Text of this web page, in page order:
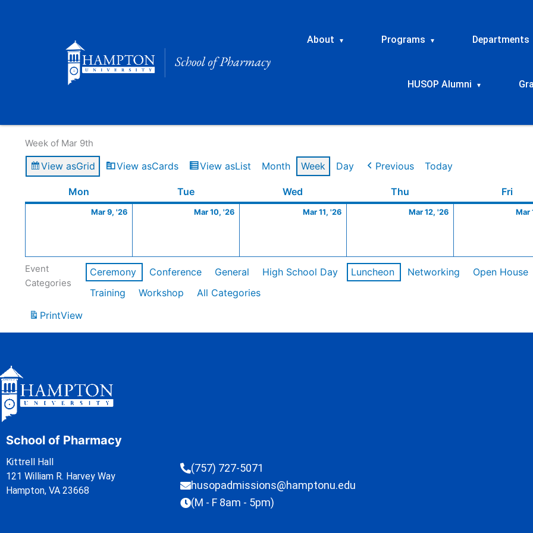
About ▾ Programs ▾ Departments
HUSOP Alumni ▾
Week of Mar 9th
View asGrid View asCards View asList Month Week Day Previous Today
Mon TueTuesday Wed Thu Fri
Mar 9, '26
9,
Mar 10, '26
10,
Mar 11, '26
11,
Mar 12, '26
12,
Mar
Event
Categories
Ceremony Conference General High School Day Luncheon Networking Open House
Training
Workshop
All Categories
PrintView
School of Pharmacy
Kittrell Hall
121 William R. Harvey Way
Hampton, VA 23668
(757) 727-5071
husopadmissions@hamptonu.edu
(M - F 8am - 5pm)